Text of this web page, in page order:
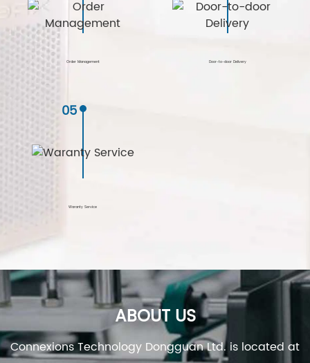
Order Management Door-to-door Delivery
05
Waranty Service
ABOUT US
Connexions Technology Dongguan Ltd. is located at